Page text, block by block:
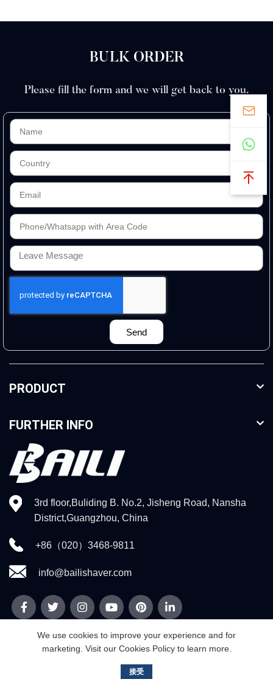
BULK ORDER
Please fill the form and we will get back to you.
Send
PRODUCT
FURTHER INFO
3rd floor,Buliding B. No.2, Jisheng Road, Nansha
District,Guangzhou, China
+86（020）3468-9811
info@bailishaver.com
Guangzhou Weidi Technology Co.,Ltd
We use cookies to improve your experience and for
marketing. Visit our Cookies Policy to learn more.
接受